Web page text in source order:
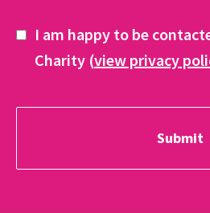
I am happy to be
Charity (view privacy